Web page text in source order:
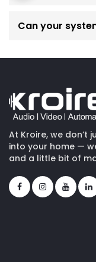
Can your
At Kroire, we don’t
into your home —
and a little bit of